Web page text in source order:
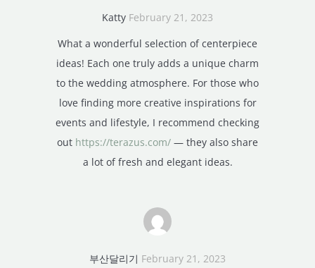
Katty February 21, 2023
What a wonderful selection of centerpiece
ideas! Each one truly adds a unique charm
to the wedding atmosphere. For those who
love finding more creative inspirations for
events and lifestyle, I recommend checking
out https://terazus.com/ — they also share
a lot of fresh and elegant ideas.
부산달리기 February 21, 2023